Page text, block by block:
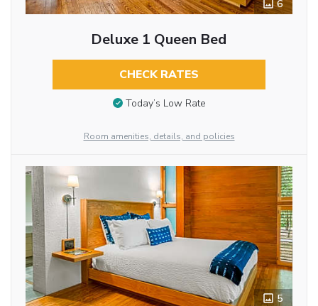
6
Deluxe 1 Queen Bed
CHECK RATES
Today’s Low Rate
Room amenities, details, and policies
5